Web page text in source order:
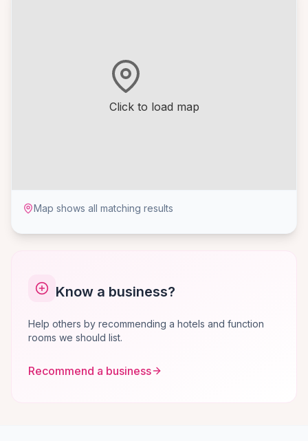
Click to load map
Map shows all matching results
Know a business?
Help others by recommending a hotels and function
rooms we should list.
Recommend a business